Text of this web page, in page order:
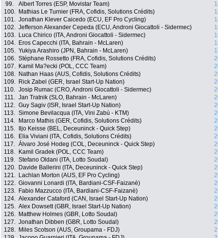
99.
Albert Torres (ESP, Movistar Team)
100.
Mathias Le Turnier (FRA, Cofidis, Solutions Crédits)
101. Jonathan Klever Caicedo (ECU, EF Pro Cycling)
102. Jefferson Alexander Cepeda (ECU, Androni Giocattoli - Sidermec)
103.
Luca Chirico (ITA, Androni Giocattoli - Sidermec)
104.
Eros Capecchi (ITA, Bahrain - McLaren)
105. Yukiya Arashiro (JPN, Bahrain - McLaren)
106. Stéphane Rossetto (FRA, Cofidis, Solutions Crédits)
107.
Kamil Ma?ecki (POL, CCC Team)
108.
Nathan Haas (AUS, Cofidis, Solutions Crédits)
109.
Rick Zabel (GER, Israel Start-Up Nation)
110. Josip Rumac (CRO, Androni Giocattoli - Sidermec)
111. Jan Tratnik (SLO, Bahrain - McLaren)
112. Guy Sagiv (ISR, Israel Start-Up Nation)
113. Simone Bevilacqua (ITA, Vini Zabù - KTM)
114.
Marco Mathis (GER, Cofidis, Solutions Crédits)
115.
Iljo Keisse (BEL, Deceuninck - Quick Step)
116.
Elia Viviani (ITA, Cofidis, Solutions Crédits)
117. Álvaro José Hodeg (COL, Deceuninck - Quick Step)
118.
Kamil Gradek (POL, CCC Team)
119. Stefano Oldani (ITA, Lotto Soudal)
120.
Davide Ballerini (ITA, Deceuninck - Quick Step)
121.
Lachlan Morton (AUS, EF Pro Cycling)
122. Giovanni Lonardi (ITA, Bardiani-CSF-Faizanè)
123.
Fabio Mazzucco (ITA, Bardiani-CSF-Faizanè)
124. Alexander Cataford (CAN, Israel Start-Up Nation)
125. Alex Dowsett (GBR, Israel Start-Up Nation)
126.
Matthew Holmes (GBR, Lotto Soudal)
127. Jonathan Dibben (GBR, Lotto Soudal)
128.
Miles Scotson (AUS, Groupama - FDJ)